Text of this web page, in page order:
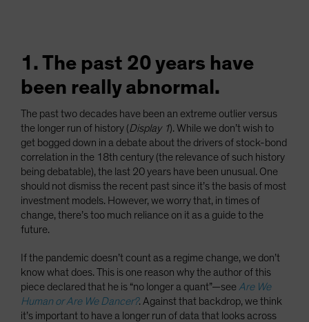
1. The past 20 years have
been really abnormal.
The past two decades have been an extreme outlier versus
the longer run of history (Display 1). While we don’t wish to
get bogged down in a debate about the drivers of stock-bond
correlation in the 18th century (the relevance of such history
being debatable), the last 20 years have been unusual. One
should not dismiss the recent past since it’s the basis of most
investment models. However, we worry that, in times of
change, there’s too much reliance on it as a guide to the
future.
If the pandemic doesn’t count as a regime change, we don’t
know what does. This is one reason why the author of this
piece declared that he is “no longer a quant”—see Are We
Human or Are We Dancer?. Against that backdrop, we think
it’s important to have a longer run of data that looks across